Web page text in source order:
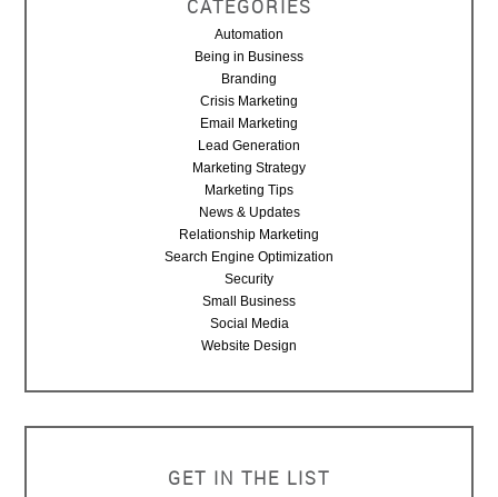
CATEGORIES
Automation
Being in Business
Branding
Crisis Marketing
Email Marketing
Lead Generation
Marketing Strategy
Marketing Tips
News & Updates
Relationship Marketing
Search Engine Optimization
Security
Small Business
Social Media
Website Design
GET IN THE LIST